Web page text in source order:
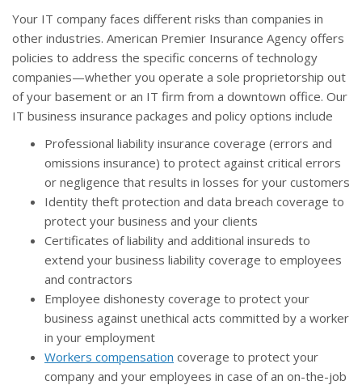
Your IT company faces different risks than companies in
other industries. American Premier Insurance Agency offers
policies to address the specific concerns of technology
companies—whether you operate a sole proprietorship out
of your basement or an IT firm from a downtown office. Our
IT business insurance packages and policy options include
Professional liability insurance coverage (errors and
omissions insurance) to protect against critical errors
or negligence that results in losses for your customers
Identity theft protection and data breach coverage to
protect your business and your clients
Certificates of liability and additional insureds to
extend your business liability coverage to employees
and contractors
Employee dishonesty coverage to protect your
business against unethical acts committed by a worker
in your employment
Workers compensation coverage to protect your
company and your employees in case of an on-the-job